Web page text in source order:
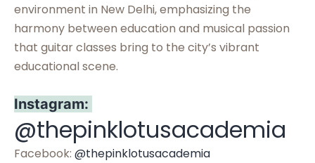
environment in New Delhi, emphasizing the
harmony between education and musical passion
that guitar classes bring to the city’s vibrant
educational scene.
Instagram:
@thepinklotusacademia
Facebook: @thepinklotusacademia